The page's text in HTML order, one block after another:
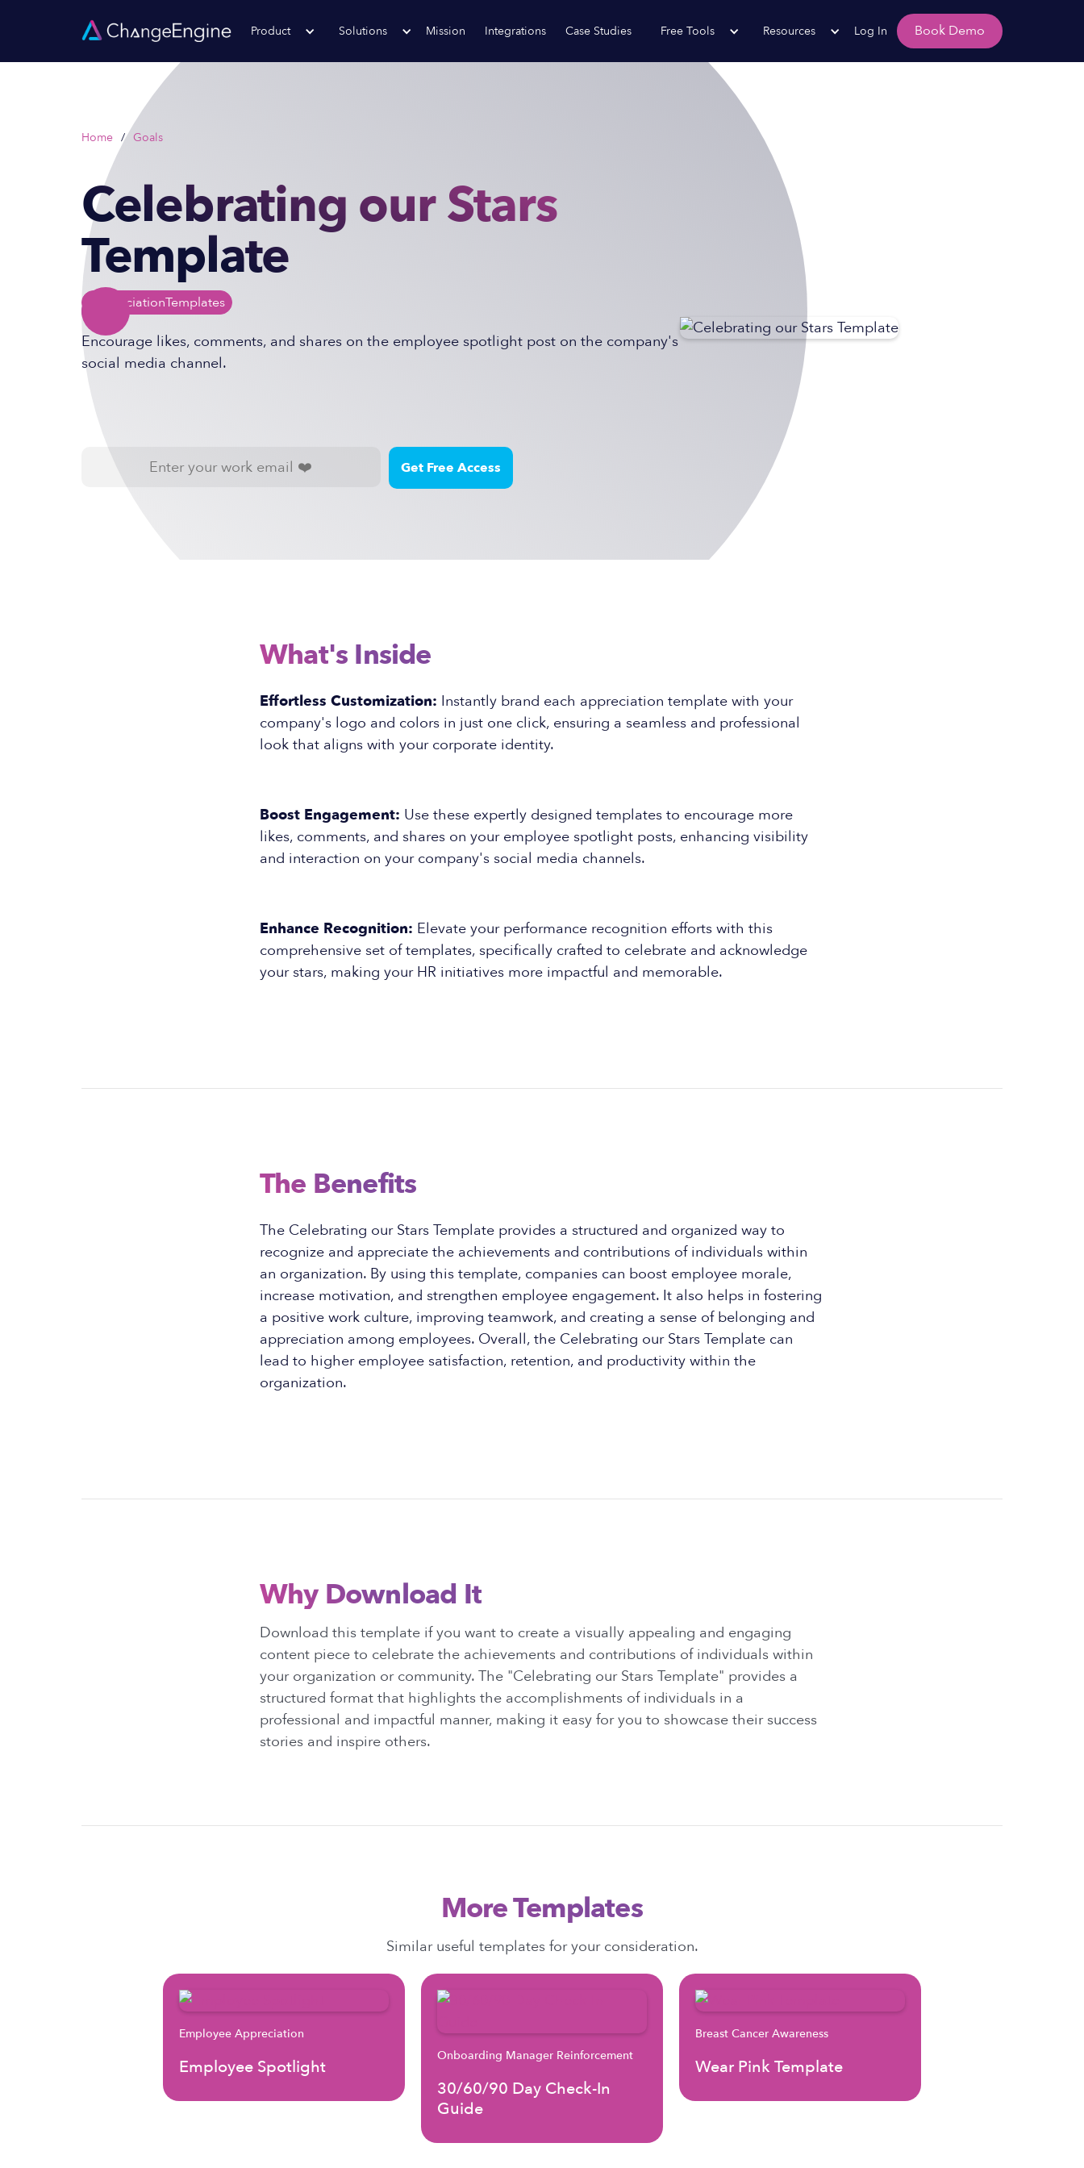
Product Solutions Mission Integrations Case Studies Free Tools Resources Log In Book Demo
Home / Goals
Celebrating our Stars
Template
AppreciationTemplates
Encourage likes, comments, and shares on the employee spotlight post on the company's
social media channel.
What's Inside
Effortless Customization: Instantly brand each appreciation template with your
company's logo and colors in just one click, ensuring a seamless and professional
look that aligns with your corporate identity.
Boost Engagement: Use these expertly designed templates to encourage more
likes, comments, and shares on your employee spotlight posts, enhancing visibility
and interaction on your company's social media channels.
Enhance Recognition: Elevate your performance recognition efforts with this
comprehensive set of templates, specifically crafted to celebrate and acknowledge
your stars, making your HR initiatives more impactful and memorable.
The Benefits
The Celebrating our Stars Template provides a structured and organized way to
recognize and appreciate the achievements and contributions of individuals within
an organization. By using this template, companies can boost employee morale,
increase motivation, and strengthen employee engagement. It also helps in fostering
a positive work culture, improving teamwork, and creating a sense of belonging and
appreciation among employees. Overall, the Celebrating our Stars Template can
lead to higher employee satisfaction, retention, and productivity within the
organization.
Why Download It
Download this template if you want to create a visually appealing and engaging
content piece to celebrate the achievements and contributions of individuals within
your organization or community. The "Celebrating our Stars Template" provides a
structured format that highlights the accomplishments of individuals in a
professional and impactful manner, making it easy for you to showcase their success
stories and inspire others.
More Templates
Similar useful templates for your consideration.
Employee Appreciation
Employee Spotlight
Onboarding Manager Reinforcement
30/60/90 Day Check-In
Guide
Breast Cancer Awareness
Wear Pink Template